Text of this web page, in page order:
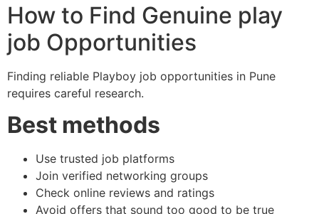
How to Find Genuine play
job Opportunities
Finding reliable Playboy job opportunities in Pune
requires careful research.
Best methods
Use trusted job platforms
Join verified networking groups
Check online reviews and ratings
Avoid offers that sound too good to be true